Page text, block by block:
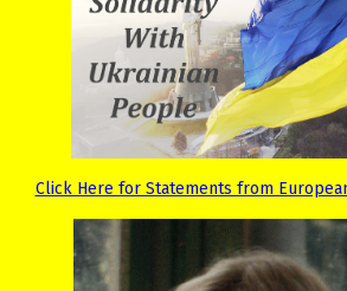
Click Here for Statements from